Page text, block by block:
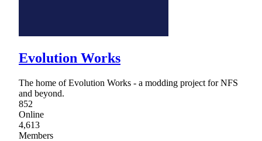
Evolution Works
The home of Evolution Works - a modding project for NFS
and beyond.
852
Online
4,613
Members